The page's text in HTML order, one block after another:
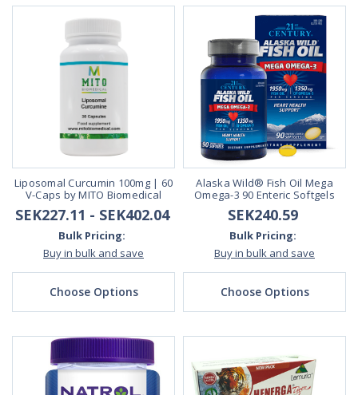
Liposomal Curcumin 100mg | 60
V-Caps by MITO Biomedical
SEK227.11 - SEK402.04
Bulk Pricing:
Buy in bulk and save
Choose Options
Alaska Wild® Fish Oil Mega
Omega-3 90 Enteric Softgels
SEK240.59
Bulk Pricing:
Buy in bulk and save
Choose Options